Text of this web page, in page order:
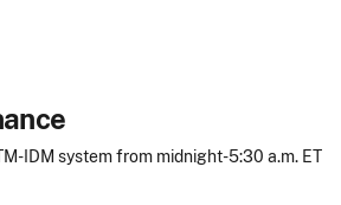
IDM system from midnight-5:30 a.m. ET